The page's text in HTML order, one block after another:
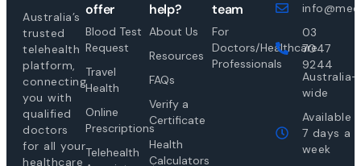
Australia’s
trusted
telehealth
platform,
connecting
you with
qualified
doctors
for all your
healthcare
offer
Blood Test
Request
Travel
Health
Online
Prescriptions
Telehealth
help?
About Us
Resources
FAQs
Verify a
Certificate
Health
Calculators
team
For
Doctors/Healthcare
Professionals
03
7047
9244
Australia-
wide
Available
7 days a
week